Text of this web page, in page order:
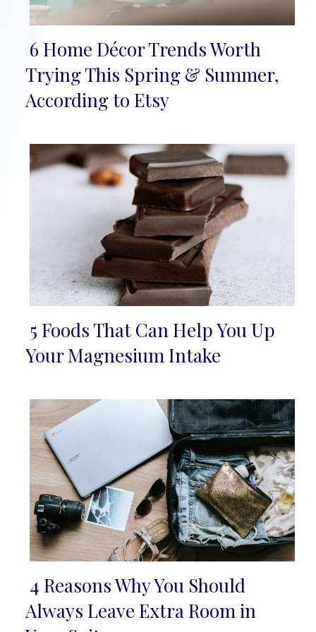
Section
Heading
6 Home Décor Trends Worth
Trying This Spring & Summer,
According to Etsy
Section
5 Foods That Can Help You Up
Your Magnesium Intake
Section
4 Reasons Why You Should
Always Leave Extra Room in